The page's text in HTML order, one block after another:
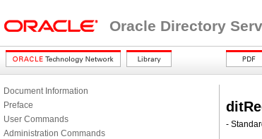
Oracle Directory
Document Information
Preface
User Commands
Administration Commands
-